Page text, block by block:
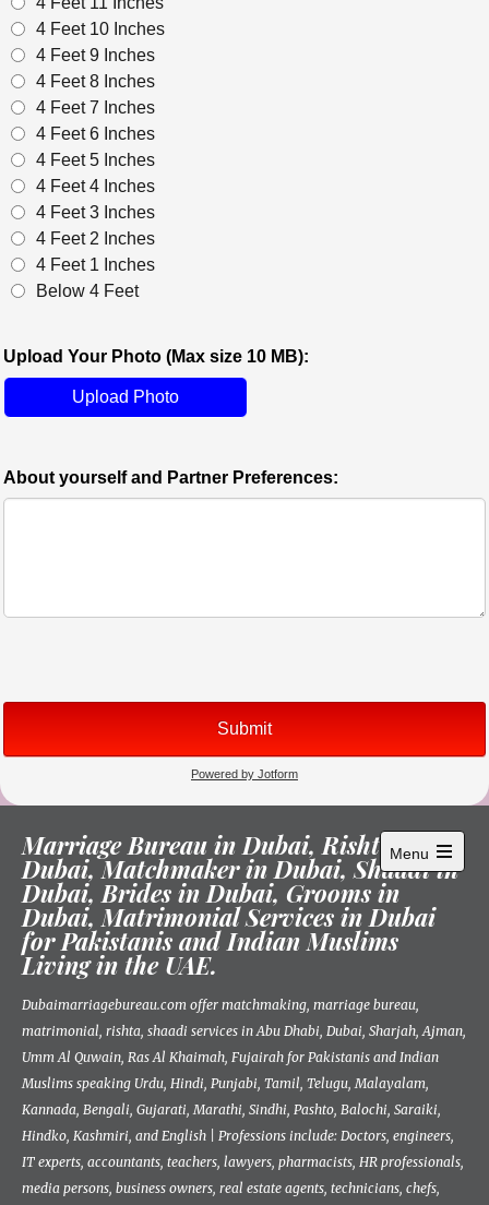
content
Marriage Bureau in Dubai, Rishta in
Dubai, Matchmaker in Dubai, Shaadi in
Dubai, Brides in Dubai, Grooms in
Dubai, Matrimonial Services in Dubai
for Pakistanis and Indian Muslims
Living in the UAE.
Dubaimarriagebureau.com offer matchmaking, marriage bureau,
matrimonial, rishta, shaadi services in Abu Dhabi, Dubai, Sharjah, Ajman,
Umm Al Quwain, Ras Al Khaimah, Fujairah for Pakistanis and Indian
Muslims speaking Urdu, Hindi, Punjabi, Tamil, Telugu, Malayalam,
Kannada, Bengali, Gujarati, Marathi, Sindhi, Pashto, Balochi, Saraiki,
Hindko, Kashmiri, and English | Professions include: Doctors, engineers,
IT experts, accountants, teachers, lawyers, pharmacists, HR professionals,
media persons, business owners, real estate agents, technicians, chefs,
Menu
Open
menu